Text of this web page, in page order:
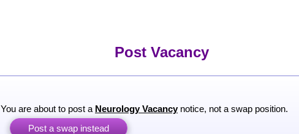
Post Vacancy
You are about to post a Neurology Vacancynotice, not a swap position.
Post a swap instead